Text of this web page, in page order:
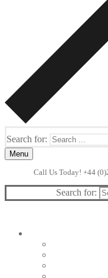
Search for:
Menu
Call Us Today! +44
Search for: